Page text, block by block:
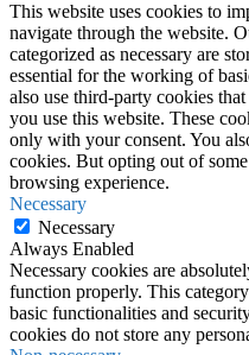
This website uses cookies to
navigate through the website.
categorized as necessary are
essential for the working of
also use third-party cookies
you use this website. These
only with your consent. You
cookies. But opting out of
browsing experience.
Necessary
Necessary
Always Enabled
Necessary cookies are
function properly. This
basic functionalities and
cookies do not store any